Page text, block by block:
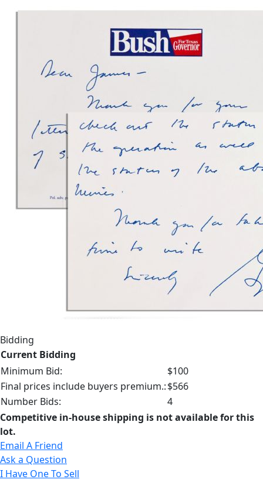
Bidding
Current Bidding
Minimum Bid:
$100
Final prices include buyers premium.:$566
Number Bids:
4
Competitive in-house shipping is not available for this
lot.
Email A Friend
Ask a Question
I Have One To Sell